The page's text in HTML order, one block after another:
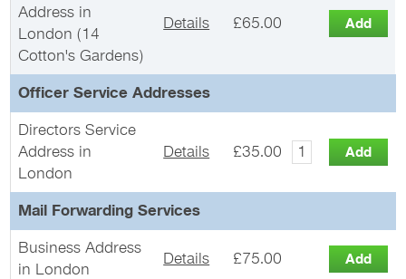
Address in
London (14
Cotton's Gardens)
Details £65.00
Officer Service Addresses
Directors Service
Address in
London
Details £35.00
Mail Forwarding Services
Business Address
in London
Details £75.00